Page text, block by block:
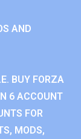
AND
BUY FORZA
6 ACCOUNT
FOR
MODS,